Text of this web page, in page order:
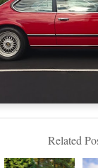
Related